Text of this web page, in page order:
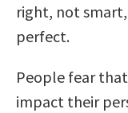
right, not
perfect.
People fear
impact their